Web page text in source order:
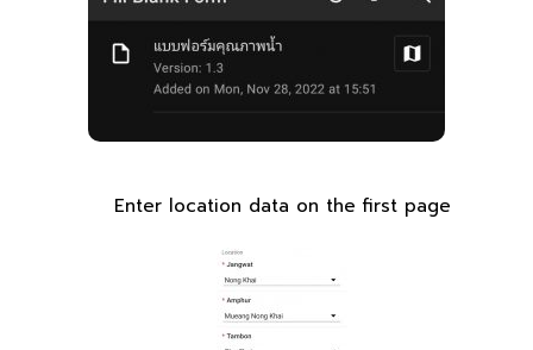
Enter location data on the first page